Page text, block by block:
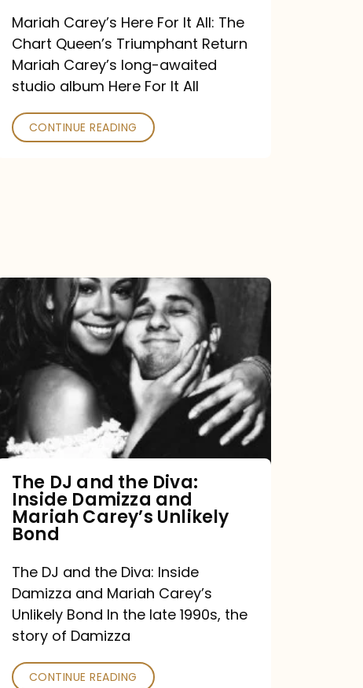
Return
Mariah Carey’s Here For It All: The
Chart Queen’s Triumphant Return
Mariah Carey’s long-awaited
studio album Here For It All
CONTINUE READING
The
DJ
and
Diva:
Damizza
and
Mariah
Carey’s
Bond
The DJ and the Diva:
Inside Damizza and
Mariah Carey’s Unlikely
Bond
The DJ and the Diva: Inside
Damizza and Mariah Carey’s
Unlikely Bond In the late 1990s, the
story of Damizza
CONTINUE READING